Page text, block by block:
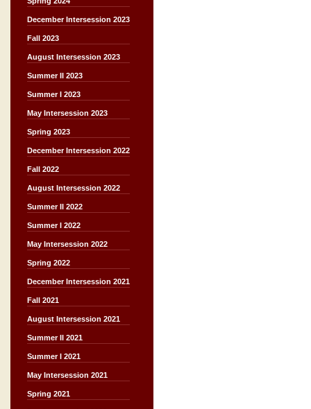
December Intersession 2023
Fall 2023
August Intersession 2023
Summer II 2023
Summer I 2023
May Intersession 2023
Spring 2023
December Intersession 2022
Fall 2022
August Intersession 2022
Summer II 2022
Summer I 2022
May Intersession 2022
Spring 2022
December Intersession 2021
Fall 2021
August Intersession 2021
Summer II 2021
Summer I 2021
May Intersession 2021
Spring 2021